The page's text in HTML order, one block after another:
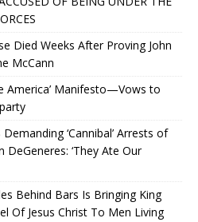
Died Weeks After Proving John
McCann
America’ Manifesto—Vows to
‘Cannibal’ Arrests of
‘They Ate Our
Behind Bars Is Bringing King
Of Jesus Christ To Men Living